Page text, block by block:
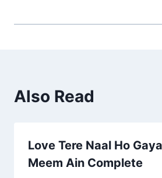
Also Read
Love Tere Naal Ho
Meem Ain Complete